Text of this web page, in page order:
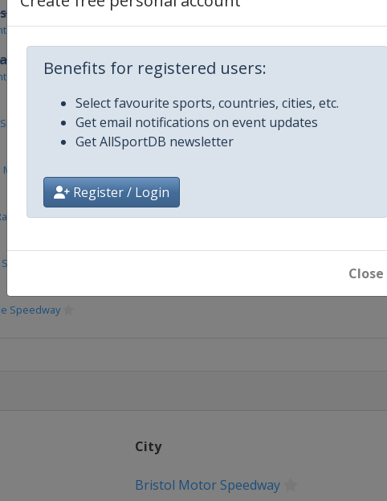
Benefits for registered users:
Select favourite sports, countries, cities, etc.
Get email notifications on event updates
Get AllSportDB newsletter
Register / Login
Close
Duels
Speedway
Speedway
Speedway
Speedway
City
Bristol Motor Speedway